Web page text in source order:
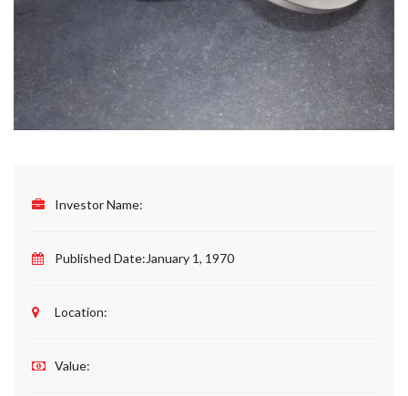
Investor Name:
Published Date:January 1, 1970
Location:
Value: